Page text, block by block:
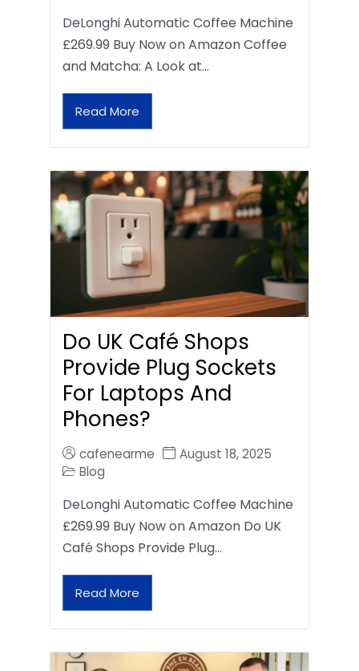
DeLonghi Automatic Coffee Machine
£269.99 Buy Now on Amazon Coffee
and Matcha: A Look at…
Read More
Do UK Café Shops
Provide Plug Sockets
For Laptops And
Phones?
cafenearme
August 18, 2025
Blog
DeLonghi Automatic Coffee Machine
£269.99 Buy Now on Amazon Do UK
Café Shops Provide Plug…
Read More